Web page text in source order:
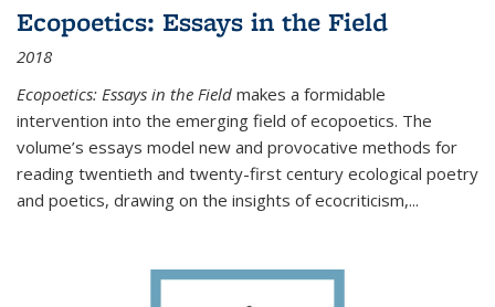
Ecopoetics: Essays in the Field
2018
Ecopoetics: Essays in the Field makes a formidable
intervention into the emerging field of ecopoetics. The
volume’s essays model new and provocative methods for
reading twentieth and twenty-first century ecological poetry
and poetics, drawing on the insights of ecocriticism,...